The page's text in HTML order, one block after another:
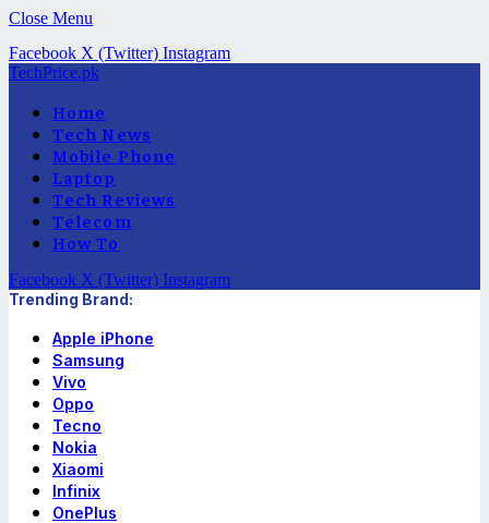
Close Menu
Facebook X (Twitter) Instagram
TechPrice.pk
Home
Tech News
Mobile Phone
Laptop
Tech Reviews
Telecom
How To
Facebook X (Twitter) Instagram
Trending Brand:
Apple iPhone
Samsung
Vivo
Oppo
Tecno
Nokia
Xiaomi
Infinix
OnePlus